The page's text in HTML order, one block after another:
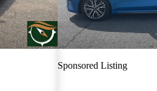
Sponsored Listing